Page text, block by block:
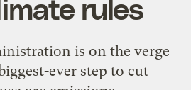
rules
is on the verge
ever step to cut